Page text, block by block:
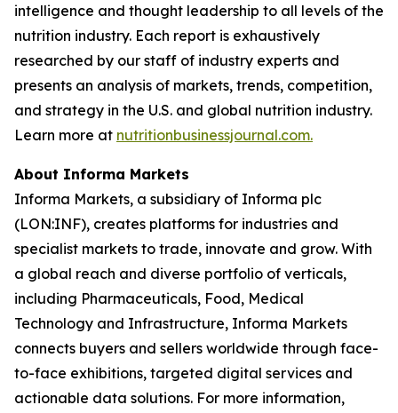
intelligence and thought leadership to all levels of the
nutrition industry. Each report is exhaustively
researched by our staff of industry experts and
presents an analysis of markets, trends, competition,
and strategy in the U.S. and global nutrition industry.
Learn more at nutritionbusinessjournal.com.
About Informa Markets
Informa Markets, a subsidiary of Informa plc
(LON:INF), creates platforms for industries and
specialist markets to trade, innovate and grow. With
a global reach and diverse portfolio of verticals,
including Pharmaceuticals, Food, Medical
Technology and Infrastructure, Informa Markets
connects buyers and sellers worldwide through face-
to-face exhibitions, targeted digital services and
actionable data solutions. For more information,